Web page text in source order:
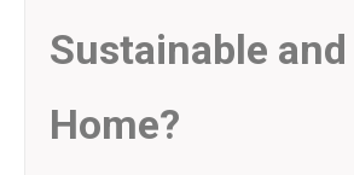
Sustainable
Home?